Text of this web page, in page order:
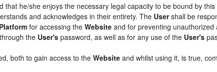
he/she enjoys the necessary legal capacity to be bound by
and acknowledges in their entirety. The Usershall be
Platform for accessing the Website and for preventing
through the User's password, as well as for any use of the User's
both to gain access to theWebsite and whilst using it, is true,